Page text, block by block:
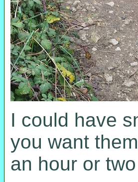
I could have
you want
an hour or